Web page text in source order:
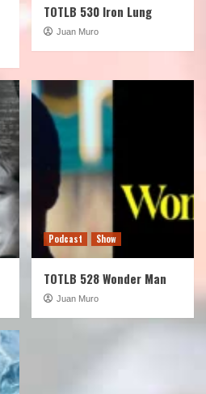
TOTLB 530 Iron Lung
Juan Muro
Podcast Show
TOTLB 528 Wonder Man
Juan Muro